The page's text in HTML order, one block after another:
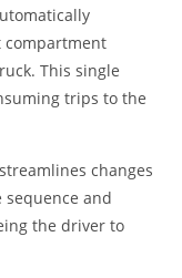
compartment
This single
trips to the
changes
and
the driver to